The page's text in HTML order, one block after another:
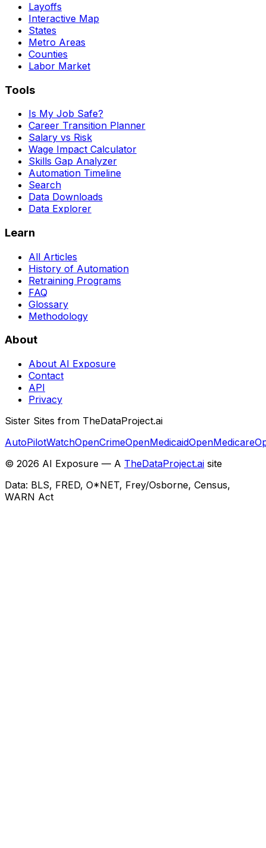
Layoffs
Interactive Map
States
Metro Areas
Counties
Labor Market
Tools
Is My Job Safe?
Career Transition Planner
Salary vs Risk
Wage Impact Calculator
Skills Gap Analyzer
Automation Timeline
Search
Data Downloads
Data Explorer
Learn
All Articles
History of Automation
Retraining Programs
FAQ
Glossary
Methodology
About
About AI Exposure
Contact
API
Privacy
Sister Sites from TheDataProject.ai
AutoPilotWatchOpenCrimeOpenMedicaidOpenMedicare
© 2026 AI Exposure — A TheDataProject.ai site
Data: BLS, FRED, O*NET, Frey/Osborne, Census,
WARN Act